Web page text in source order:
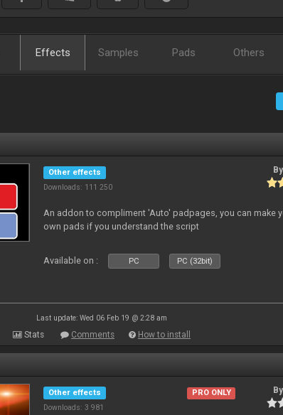
Effects Samples Pads Others
Other effects
Downloads: 111 250
By
An addon to compliment 'Auto' padpages, you can make
own pads if you understand the script
Available on : PC PC (32bit)
Last update: Wed 06 Feb 19 @ 2:28 am
Stats Comments How to install
Other effects
Downloads: 3 981
PRO ONLY By